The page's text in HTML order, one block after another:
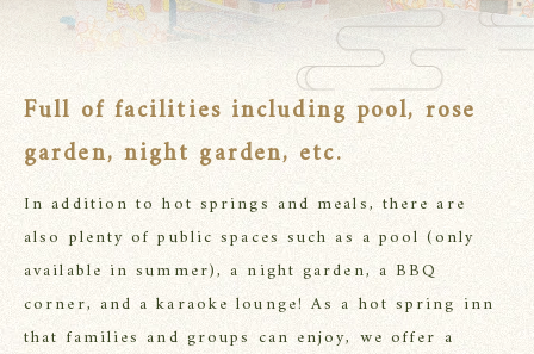
Full of facilities including pool, rose
garden, night garden, etc.
In addition to hot springs and meals, there are
also plenty of public spaces such as a pool (only
available in summer), a night garden, a BBQ
corner, and a karaoke lounge!As a hot spring inn
that families and groups can enjoy, we offer a